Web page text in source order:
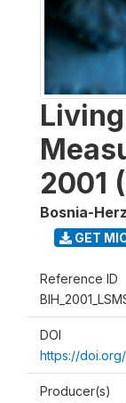
2001
Bosnia-
GET
Reference ID
DOI
https://
Producer(s)